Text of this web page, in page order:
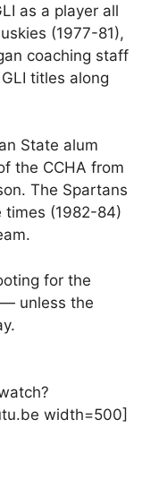
as a player all
(1977-81),
coaching staff
titles along
State alum
the CCHA from
The Spartans
times (1982-84)
for the
unless the
width=500]